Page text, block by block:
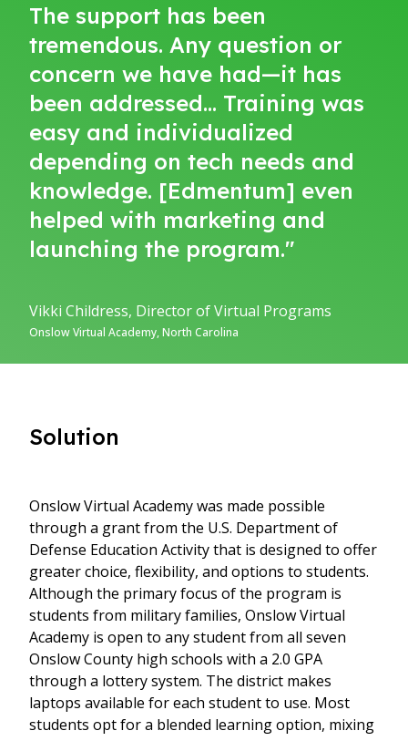
The support has been
tremendous. Any question or
concern we have had—it has
been addressed… Training was
easy and individualized
depending on tech needs and
knowledge. [Edmentum] even
helped with marketing and
launching the program."
Vikki Childress, Director of Virtual Programs
Onslow Virtual Academy, North Carolina
Solution
Onslow Virtual Academy was made possible
through a grant from the U.S. Department of
Defense Education Activity that is designed to offer
greater choice, flexibility, and options to students.
Although the primary focus of the program is
students from military families, Onslow Virtual
Academy is open to any student from all seven
Onslow County high schools with a 2.0 GPA
through a lottery system. The district makes
laptops available for each student to use. Most
students opt for a blended learning option, mixing